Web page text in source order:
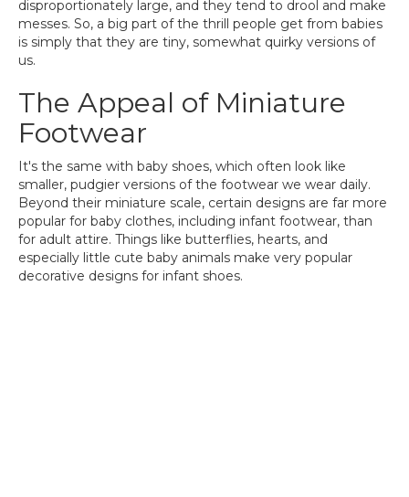
disproportionately large, and they tend to drool and make
messes. So, a big part of the thrill people get from babies
is simply that they are tiny, somewhat quirky versions of
us.
The Appeal of Miniature
Footwear
It's the same with baby shoes, which often look like
smaller, pudgier versions of the footwear we wear daily.
Beyond their miniature scale, certain designs are far more
popular for baby clothes, including infant footwear, than
for adult attire. Things like butterflies, hearts, and
especially little cute baby animals make very popular
decorative designs for infant shoes.